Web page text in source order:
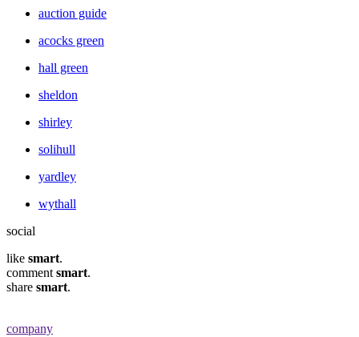
auction guide
acocks green
hall green
sheldon
shirley
solihull
yardley
wythall
social
like smart.
comment smart.
share smart.
company